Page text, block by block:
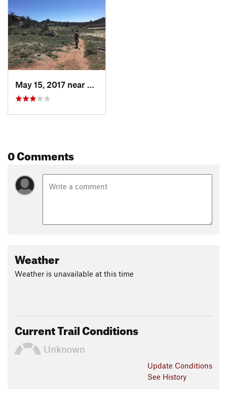
Forest Office
Shared By: Evan O'Toole
May 15, 2017 near
Laramie, WY
0 Comments
Weather
Weather is unavailable at this time
Current Trail Conditions
Unknown
Update Conditions
See History